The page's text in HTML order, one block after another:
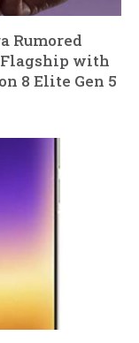
Rumored
Flagship with
8 Elite Gen 5